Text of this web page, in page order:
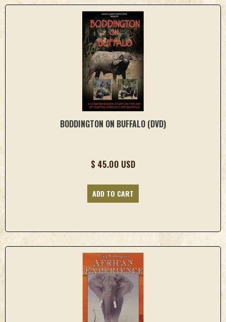
BODDINGTON ON BUFFALO (DVD)
$ 45.00 USD